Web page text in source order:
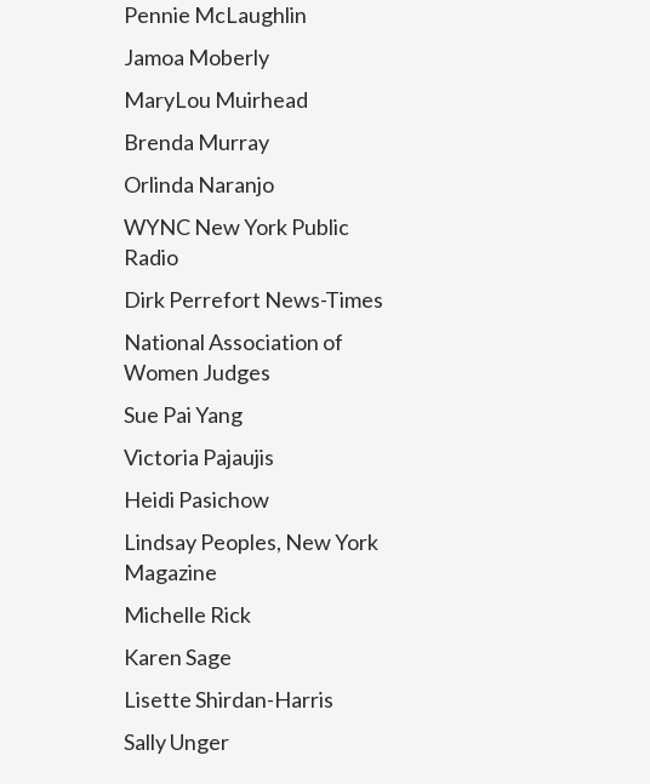
Pennie McLaughlin
Jamoa Moberly
MaryLou Muirhead
Brenda Murray
Orlinda Naranjo
WYNC New York Public
Radio
Dirk Perrefort News-Times
National Association of
Women Judges
Sue Pai Yang
Victoria Pajaujis
Heidi Pasichow
Lindsay Peoples, New York
Magazine
Michelle Rick
Karen Sage
Lisette Shirdan-Harris
Sally Unger